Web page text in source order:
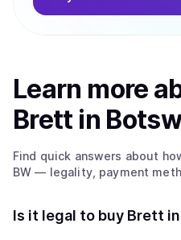
Learn more
Brettin
Find quick answers about
BW — legality, payment
Is it legal to buy Brett in